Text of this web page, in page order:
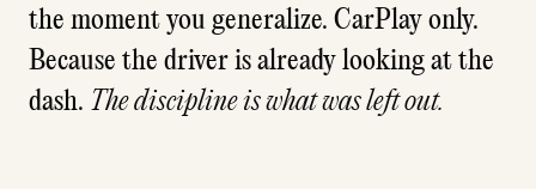
the moment you generalize. CarPlay only.
Because the driver is already looking at the
dash. The discipline is what was left out.